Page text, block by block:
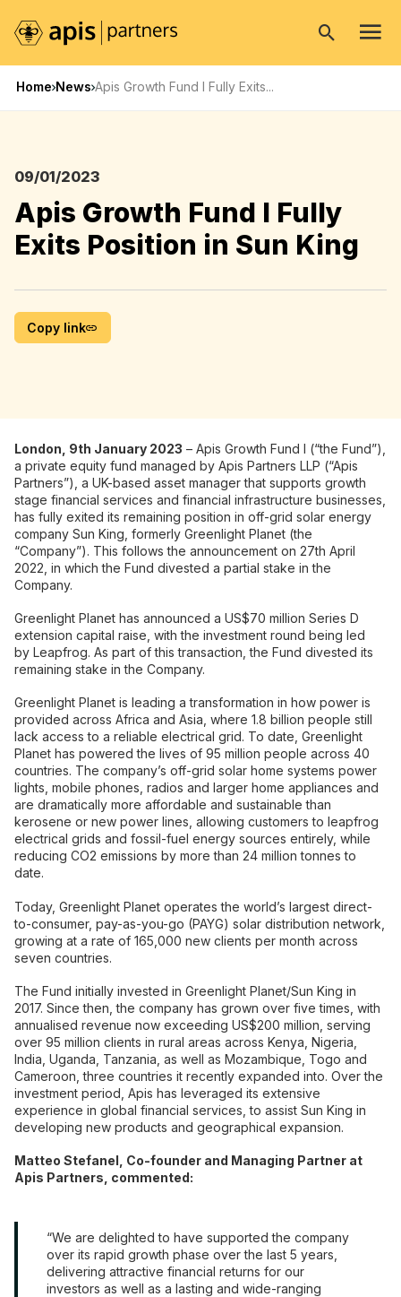
Open
Home News Apis Growth Fund I Fully Exits...
09/01/2023
Apis Growth Fund I Fully
Exits Position in Sun King
Copy link
London, 9th January 2023 – Apis Growth Fund I (“the Fund”),
a private equity fund managed by Apis Partners LLP (“Apis
Partners”), a UK-based asset manager that supports growth
stage financial services and financial infrastructure businesses,
has fully exited its remaining position in off-grid solar energy
company Sun King, formerly Greenlight Planet (the
“Company”). This follows the announcement on 27th April
2022, in which the Fund divested a partial stake in the
Company.
Greenlight Planet has announced a US$70 million Series D
extension capital raise, with the investment round being led
by Leapfrog. As part of this transaction, the Fund divested its
remaining stake in the Company.
Greenlight Planet is leading a transformation in how power is
provided across Africa and Asia, where 1.8 billion people still
lack access to a reliable electrical grid. To date, Greenlight
Planet has powered the lives of 95 million people across 40
countries. The company’s off-grid solar home systems power
lights, mobile phones, radios and larger home appliances and
are dramatically more affordable and sustainable than
kerosene or new power lines, allowing customers to leapfrog
electrical grids and fossil-fuel energy sources entirely, while
reducing CO2 emissions by more than 24 million tonnes to
date.
Today, Greenlight Planet operates the world’s largest direct-
to-consumer, pay-as-you-go (PAYG) solar distribution network,
growing at a rate of 165,000 new clients per month across
seven countries.
The Fund initially invested in Greenlight Planet/Sun King in
2017. Since then, the company has grown over five times, with
annualised revenue now exceeding US$200 million, serving
over 95 million clients in rural areas across Kenya, Nigeria,
India, Uganda, Tanzania, as well as Mozambique, Togo and
Cameroon, three countries it recently expanded into. Over the
investment period, Apis has leveraged its extensive
experience in global financial services, to assist Sun King in
developing new products and geographical expansion.
Matteo Stefanel, Co-founder and Managing Partner at
Apis Partners, commented:
We are delighted to have supported the company
over its rapid growth phase over the last 5 years,
delivering attractive financial returns for our
investors as well as a lasting and wide-ranging